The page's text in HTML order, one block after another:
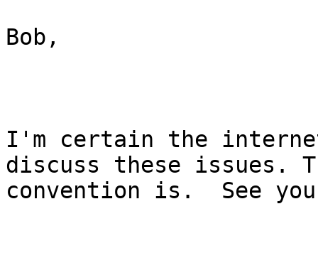
Bob,
I'm certain the
discuss these issues.
convention is.  See